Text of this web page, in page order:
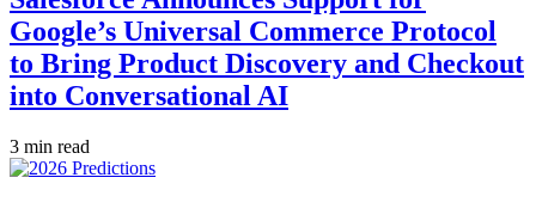
Google’s Universal Commerce Protocol
to Bring Product Discovery and Checkout
into Conversational AI
3 min read